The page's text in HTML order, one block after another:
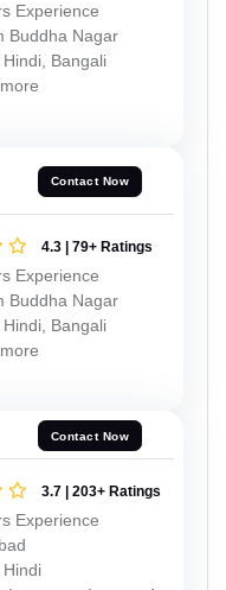
Experience
Buddha Nagar
Hindi, Bangali
Contact Now
4.3 | 79+ Ratings
Experience
Buddha Nagar
Hindi, Bangali
Contact Now
3.7 | 203+ Ratings
Experience
Hindi